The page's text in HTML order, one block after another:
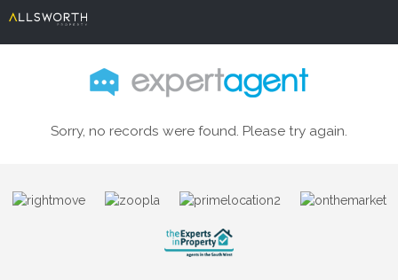
Sorry, no records were found. Please try again.